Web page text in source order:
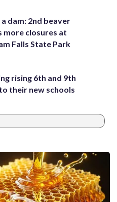
dam: 2nd beaver
closures at
Falls State Park
rising 6th and 9th
their new schools